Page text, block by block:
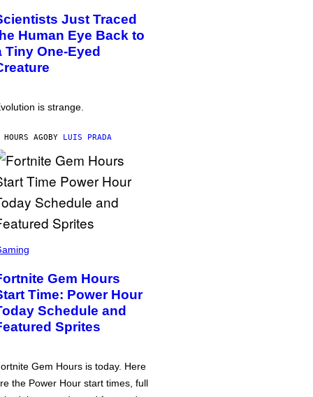
Just Traced
Human Eye Back to
Tiny One-Eyed
is strange.
AGOBY LUIS PRADA
Gem Hours
Time: Power Hour
Schedule and
Sprites
Gem Hours is today. Here
the Power Hour start times, full